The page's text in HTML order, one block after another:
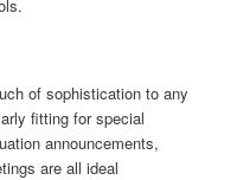
of sophistication to any
fitting for special
announcements,
are all ideal